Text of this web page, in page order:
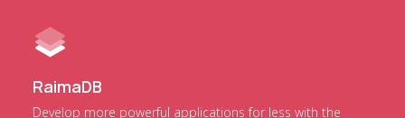
RaimaDB
Develop more powerful applications for less with the